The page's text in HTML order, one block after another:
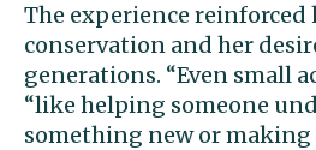
The experience reinforced
conservation and her
generations. “Even small
“like helping someone
something new or making